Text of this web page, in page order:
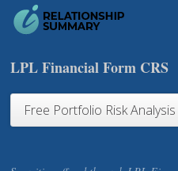
LPL Financial Form CRS
Free Portfolio Risk Analysis